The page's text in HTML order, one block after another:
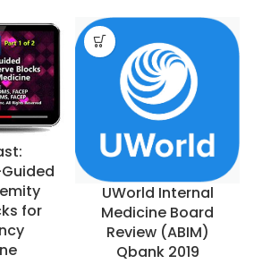
for
UWorld Internal
Medicine Board
Review (ABIM)
Qbank 2019